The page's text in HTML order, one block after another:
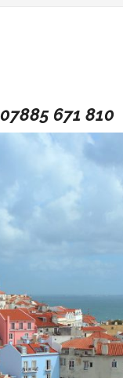
07885 671 810